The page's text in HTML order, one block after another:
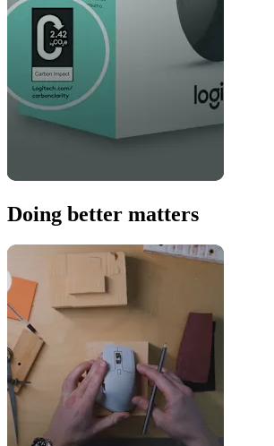
Doing better matters